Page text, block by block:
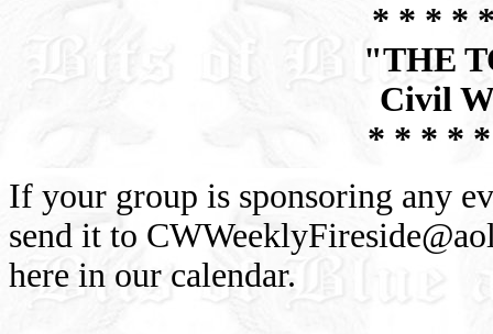
* * * *
"THE
Civil
* * * *
If your group is sponsoring any
send it to
here in our calendar.